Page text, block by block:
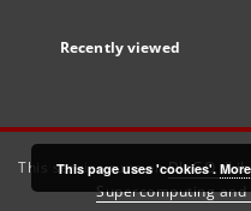
Recently viewed
This service runs onDInGO
Supercomputing
This page uses 'cookies'.